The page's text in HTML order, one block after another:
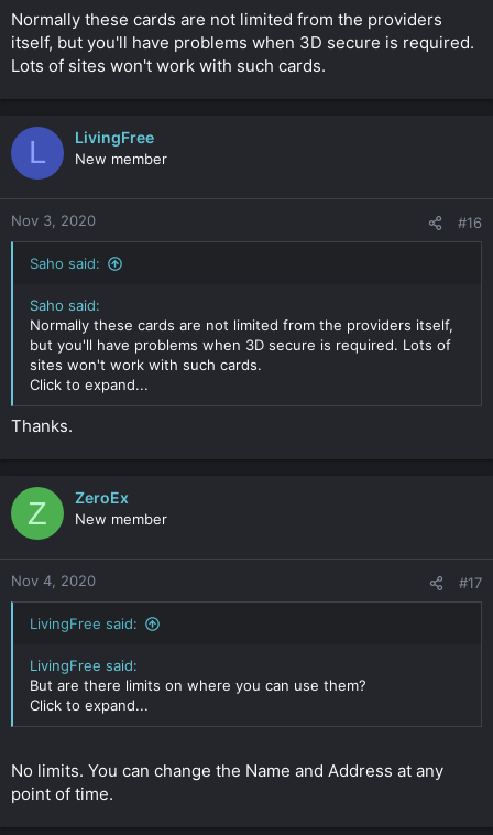
Normally these cards are not limited from the providers
itself, but you'll have problems when 3D secure is required.
Lots of sites won't work with such cards.
L LivingFree
New member
Nov 3, 2020 #16
Saho said:
Saho said:
Normally these cards are not limited from the providers itself,
but you'll have problems when 3D secure is required. Lots of
sites won't work with such cards.
Click to expand...
Thanks.
Z ZeroEx
New member
Nov 4, 2020 #17
LivingFree said:
LivingFree said:
But are there limits on where you can use them?
Click to expand...
No limits. You can change the Name and Address at any
point of time.